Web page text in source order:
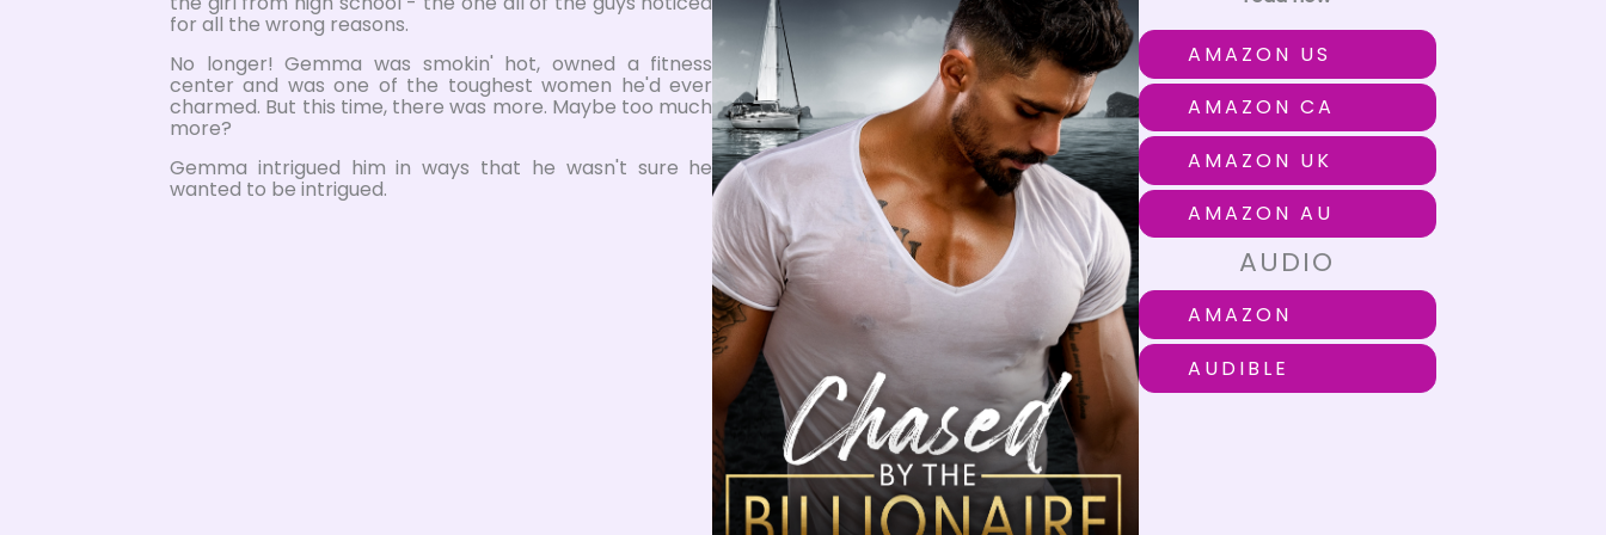
for all the wrong reasons.
No longer! Gemma was smokin' hot, owned a fitness
center and was one of the toughest women he'd ever
charmed. But this time, there was more. Maybe too much
more?
Gemma intrigued him in ways that he wasn't sure he
wanted to be intrigued.
AMAZON US
AMAZON CA
AMAZON UK
AMAZON AU
AUDIO
AMAZON
AUDIBLE